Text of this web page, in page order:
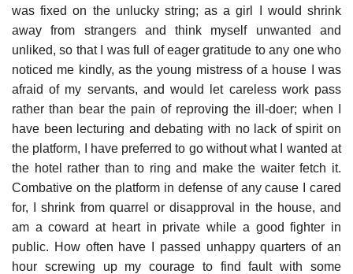
was fixed on the unlucky string; as a girl I would shrink
away from strangers and think myself unwanted and
unliked, so that I was full of eager gratitude to any one who
noticed me kindly, as the young mistress of a house I was
afraid of my servants, and would let careless work pass
rather than bear the pain of reproving the ill-doer; when I
have been lecturing and debating with no lack of spirit on
the platform, I have preferred to go without what I wanted at
the hotel rather than to ring and make the waiter fetch it.
Combative on the platform in defense of any cause I cared
for, I shrink from quarrel or disapproval in the house, and
am a coward at heart in private while a good fighter in
public. How often have I passed unhappy quarters of an
hour screwing up my courage to find fault with some